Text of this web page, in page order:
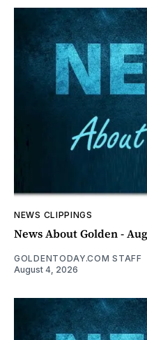
NEWS CLIPPINGS
News About Golden -
GOLDENTODAY.COM STAFF
August 4, 2026